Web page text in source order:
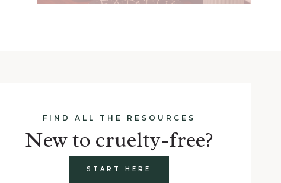
FIND ALL THE RESOURCES
New to cruelty-free?
START HERE